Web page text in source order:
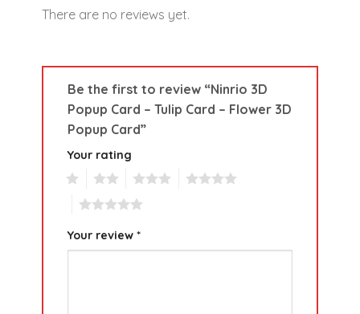
There are no reviews yet.
Be the first to review “Ninrio 3D
Popup Card – Tulip Card – Flower 3D
Popup Card”
Your rating
Your review *